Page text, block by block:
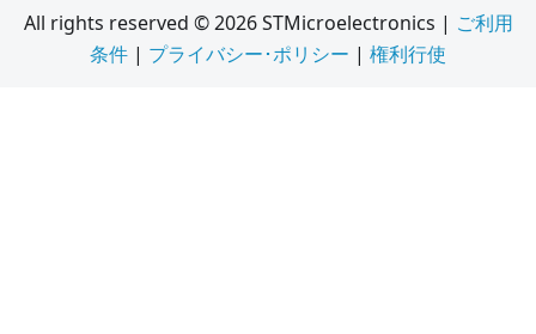
All rights reserved © 2026 STMicroelectronics | ご利用
条件 | プライバシー･ポリシー | 権利行使